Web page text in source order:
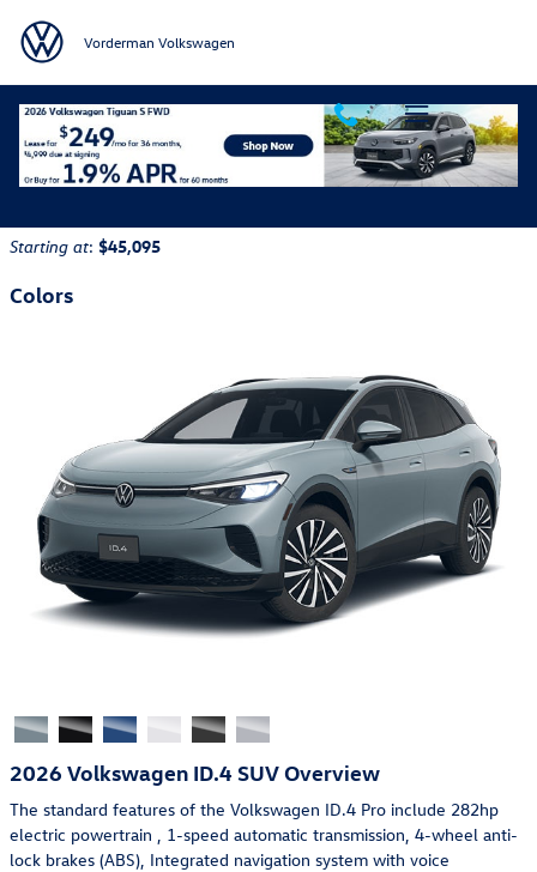
Vorderman Volkswagen
2026 Volkswagen ID.4 SUV
Starting at: $45,095
Colors
2026 Volkswagen ID.4 SUV Overview
The standard features of the Volkswagen ID.4 Pro include 282hp
electric powertrain , 1-speed automatic transmission, 4-wheel anti-
lock brakes (ABS), Integrated navigation system with voice